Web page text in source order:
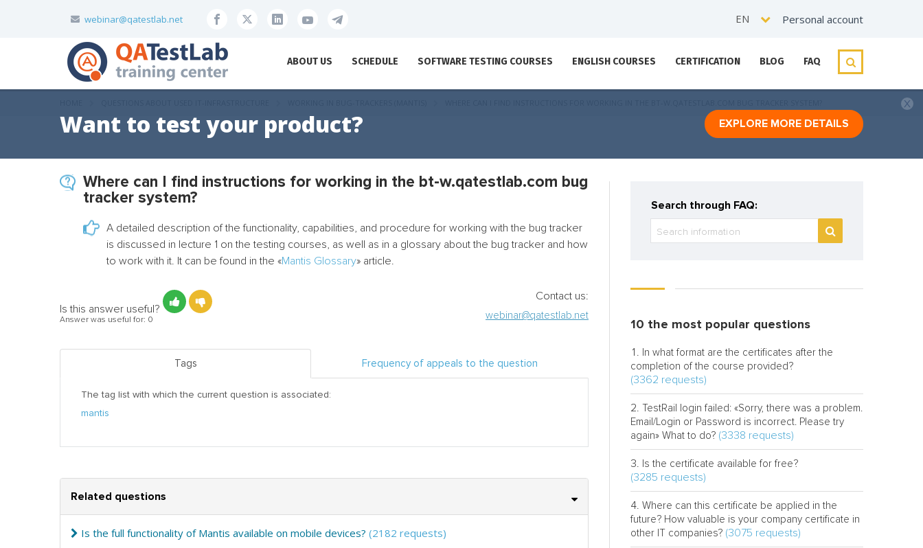
webinar@qatestlab.net EN Personal account
ABOUT US SCHEDULE SOFTWARE TESTING COURSES ENGLISH COURSES CERTIFICATION BLOG FAQ
Want to test your product? EXPLORE MORE DETAILS
Where can I find instructions for working in the bt-w.qatestlab.com bug
tracker system?
A detailed description of the functionality, capabilities, and procedure for working with the bug tracker
is discussed in lecture 1 on the testing courses, as well as in a glossary about the bug tracker and how
to work with it. It can be found in the «Mantis Glossary» article.
Is this answer useful?
Answer was useful for: 0
Contact us:
webinar@qatestlab.net
Tags Frequency of appeals to the question
The tag list with which the current question is associated:
mantis
Related questions
Is the full functionality of Mantis available on mobile devices? (2182 requests)
Search through FAQ:
10 the most popular questions
In what format are the certificates after the
completion of the course provided?
(3362 requests)
TestRail login failed: «Sorry, there was a problem.
Email/Login or Password is incorrect. Please try
again» What to do? (3338 requests)
Is the certificate available for free?
(3285 requests)
Where can this certificate be applied in the
future? How valuable is your company certificate in
other IT companies? (3075 requests)